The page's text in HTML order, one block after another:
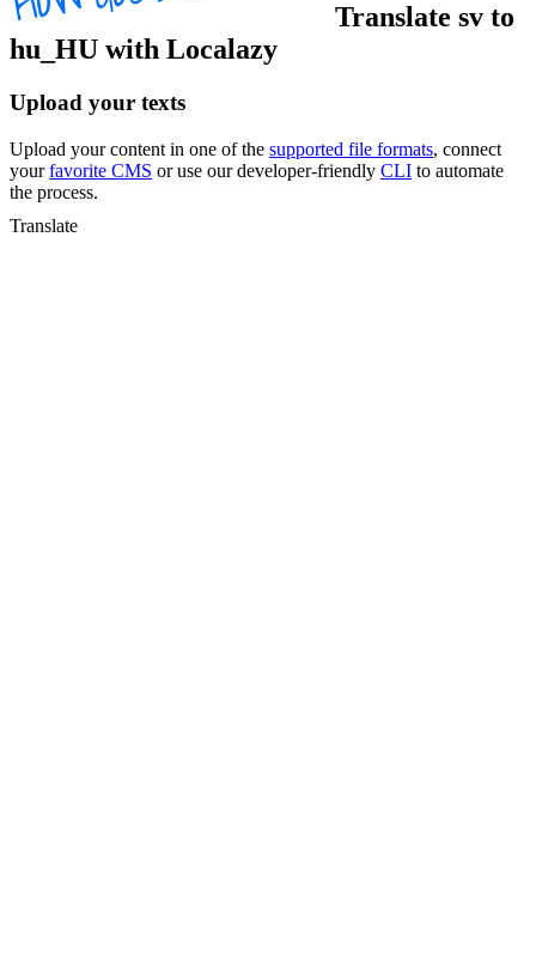
Translate sv to
hu_HU with Localazy
Upload your texts
Upload your content in one of the supported file formats, connect
yourfavorite CMS or use our developer-friendly CLI to automate
the process.
Translate